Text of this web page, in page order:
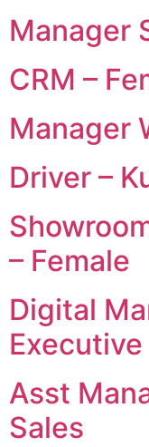
Manager
CRM –
Manager
Driver –
– Female
Digital
Executive
Asst
Sales